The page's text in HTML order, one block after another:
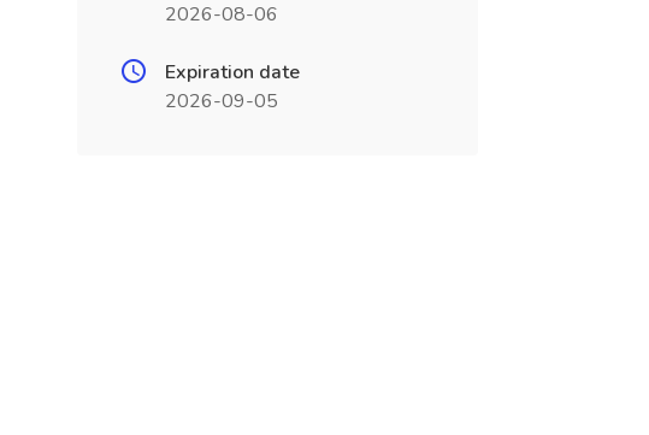
2026-08-06
Expiration date
2026-09-05